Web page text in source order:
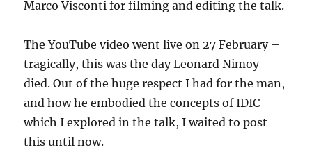
Marco Visconti for filming and editing the talk.
The YouTube video went live on 27 February –
tragically, this was the day Leonard Nimoy
died. Out of the huge respect I had for the man,
and how he embodied the concepts of IDIC
which I explored in the talk, I waited to post
this until now.